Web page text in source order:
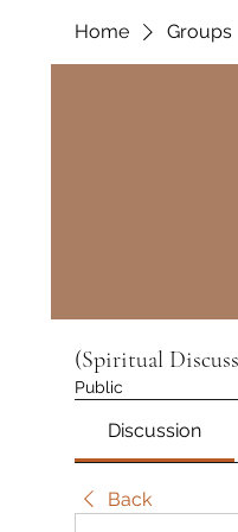
Home Groups
(Spiritual
Public
Discussion
Back